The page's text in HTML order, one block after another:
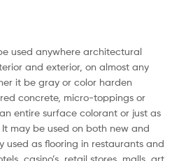
used anywhere architectural
and exterior, on almost any
it be gray or color harden
concrete, micro-toppings or
entire surface colorant or just as
may be used on both new and
used as flooring in restaurants and